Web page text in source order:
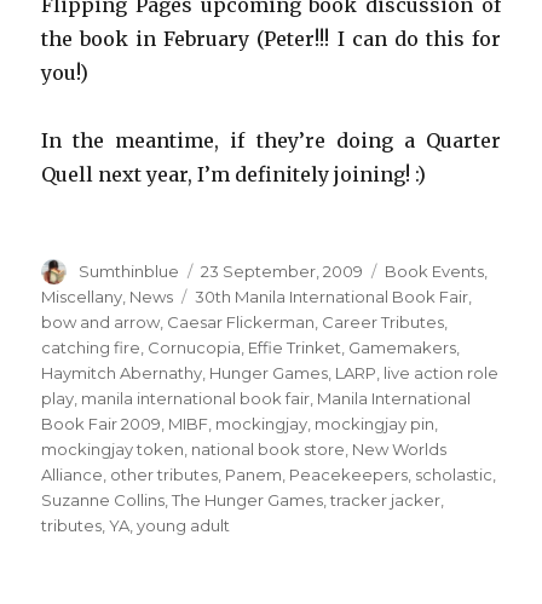
Flipping Pages upcoming book discussion of
the book in February (Peter!!! I can do this for
you!)
In the meantime, if they’re doing a Quarter
Quell next year, I’m definitely joining! :)
Author
Sumthinblue
Posted
on
23 September, 2009 Categories
Book Events
Miscellany News Tags
30th Manila International Book Fair
bow and arrow Caesar Flickerman Career Tributes
catching fire Cornucopia Effie Trinket Gamemakers
Haymitch Abernathy Hunger Games LARP live action role
play manila international book fair Manila International
Book Fair 2009 MIBF mockingjay mockingjay pin
mockingjay token national book store New Worlds
Alliance other tributes Panem Peacekeepers scholastic
Suzanne Collins ,The Hunger Games ,tracker jacker
tributes ,YA ,young adult